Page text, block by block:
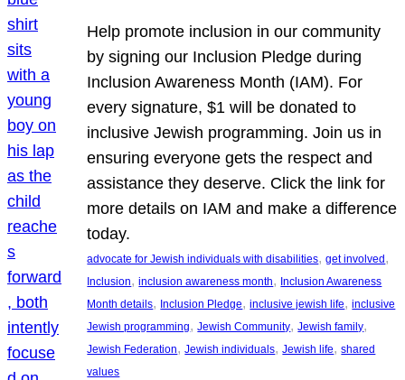
Help promote inclusion in our community
by signing our Inclusion Pledge during
Inclusion Awareness Month (IAM). For
every signature, $1 will be donated to
inclusive Jewish programming. Join us in
ensuring everyone gets the respect and
assistance they deserve. Click the link for
more details on IAM and make a difference
today.
advocate for Jewish individuals with disabilities, get involved
Inclusion, inclusion awareness month, Inclusion Awareness
Month details, Inclusion Pledge, inclusive jewish life, inclusive
Jewish programming, Jewish Community, Jewish family
Jewish Federation, Jewish individuals, Jewish life, shared
values